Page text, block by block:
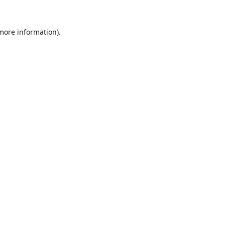
information).